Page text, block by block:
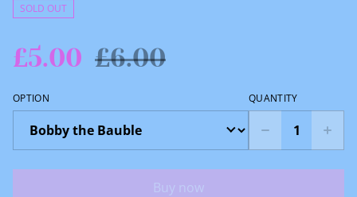
SOLD OUT
£5.00 £6.00
OPTION QUANTITY
Buy now